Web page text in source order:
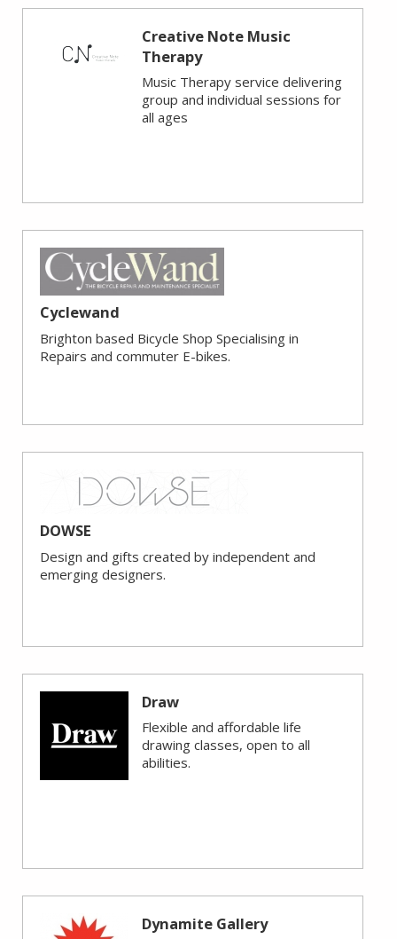
Creative Note Music
Therapy
Music Therapy service delivering
group and individual sessions for
all ages
Cyclewand
Brighton based Bicycle Shop Specialising in
Repairs and commuter E-bikes.
DOWSE
Design and gifts created by independent and
emerging designers.
Draw
Flexible and affordable life
drawing classes, open to all
abilities.
Dynamite Gallery